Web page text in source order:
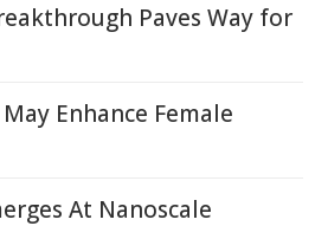
Paves Way for
Enhance Female
At Nanoscale